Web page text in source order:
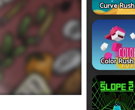
Curve Rush
Color Rush